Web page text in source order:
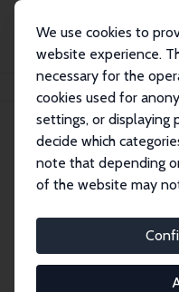
We use cookies to
website experience.
necessary for the
cookies used for
settings, or displaying
decide which
note that depending
of the website may
Search
Research
Research Affiliates.